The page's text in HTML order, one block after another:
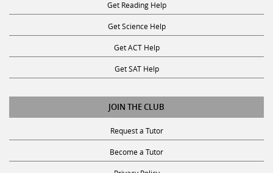
Get Science Help
Get ACT Help
Get SAT Help
JOIN THE CLUB
Request a Tutor
Become a Tutor
Privacy Policy